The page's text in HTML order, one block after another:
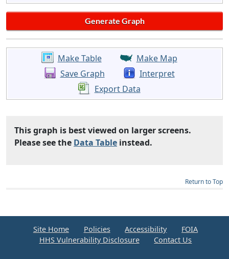
Make Table
Make Map
Save Graph
Interpret
Export Data
This graph is best viewed on larger screens.
Please see the Data Table instead.
Return to Top
Site Home Policies Accessibility
FOIA
HHS Vulnerability Disclosure
Contact Us